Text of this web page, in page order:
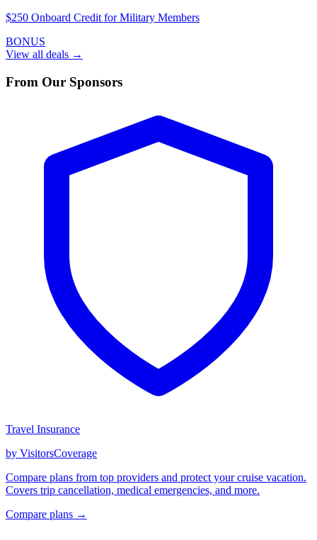
$250 Onboard Credit for Military Members
BONUS
View all deals →
From Our Sponsors
Travel Insurance
by VisitorsCoverage
Compare plans from top providers and protect your cruise vacation.
Covers trip cancellation, medical emergencies, and more.
Compare plans →